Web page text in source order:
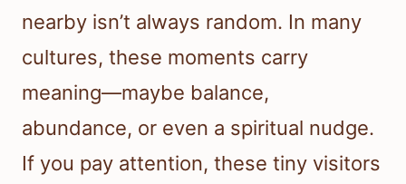
nearby isn’t always random. In many
cultures, these moments carry
meaning—maybe balance,
abundance, or even a spiritual nudge.
If you pay attention, these tiny visitors